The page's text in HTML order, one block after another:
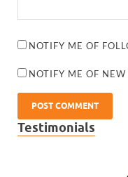
NOTIFY ME OF
NOTIFY ME OF
Testimonials